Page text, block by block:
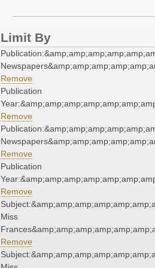
Limit By
Remove
Publication
Remove
Remove
Publication
Remove
Miss
Remove